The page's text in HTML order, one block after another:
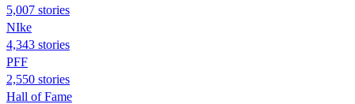
5,007 stories
NIke
4,343 stories
PFF
2,550 stories
Hall of Fame